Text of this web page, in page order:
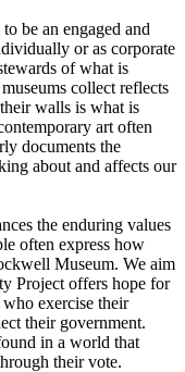
be an engaged and
or as corporate
of what is
collect reflects
walls is what is
art often
documents the
about and affects our
the enduring values
often express how
Museum. We aim
Project offers hope for
exercise their
their government.
in a world that
their vote.